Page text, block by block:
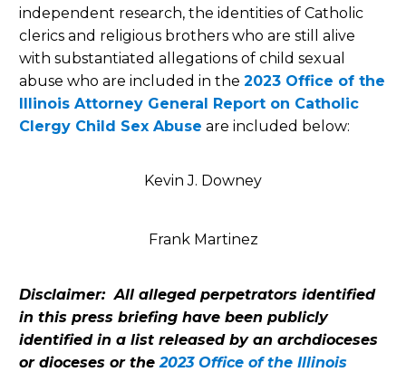
independent research, the identities of Catholic
clerics and religious brothers who are still alive
with substantiated allegations of child sexual
abuse who are included in the 2023 Office of the
Illinois Attorney General Report on Catholic
Clergy Child Sex Abuse are included below:
Kevin J. Downey
Frank Martinez
Disclaimer: All alleged perpetrators identified
in this press briefing have been publicly
identified in a list released by an archdioceses
or dioceses or the 2023 Office of the Illinois